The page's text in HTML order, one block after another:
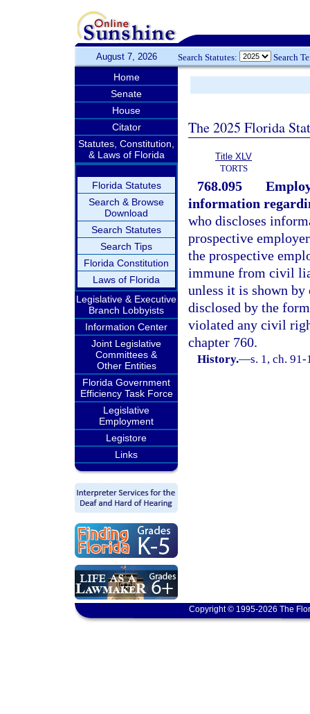
August 7, 2026 Search Statutes: Search
Home
Senate
House
Citator
Statutes, Constitution,
& Laws of Florida
Florida Statutes
Search & Browse
Download
Search Statutes
Search Tips
Florida Constitution
Laws of Florida
Legislative & Executive
Branch Lobbyists
Information Center
Joint Legislative
Committees &
Other Entities
Florida Government
Efficiency Task Force
Legislative
Employment
Legistore
Links
The 2025 Florida
Title XLV
TORTS
768.095
information
who discloses
prospective
the prospective
immune from civil
unless it is shown
disclosed by the
violated any civil
chapter 760.
History.—s. 1, ch.
Copyright © 1995-2026 The